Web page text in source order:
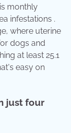
monthly
infestations .
where uterine
dogs and
at least 25.1
easy on
just four